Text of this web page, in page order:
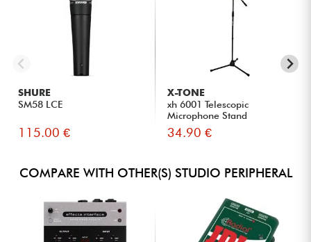
SHURE
SM58 LCE
115.00 €
X-TONE
xh 6001 Telescopic
Microphone Stand
34.90 €
COMPARE WITH OTHER(S) STUDIO PERIPHERAL